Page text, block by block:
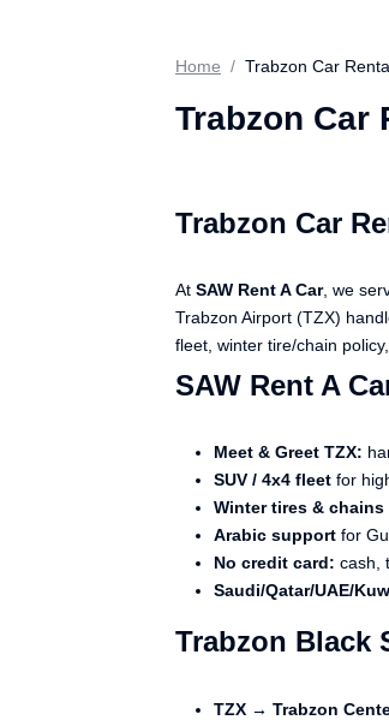
Home Trabzon Car
Trabzon Car
Trabzon Car
At SAW Rent A Car, we
Trabzon Airport (TZX)
fleet, winter tire/chain
SAW Rent A
Meet & Greet TZX:
SUV / 4x4 fleet for
Winter tires & chains
Arabic support for
No credit card: cash,
Saudi/Qatar/UAE/
Trabzon Black
TZX → Trabzon